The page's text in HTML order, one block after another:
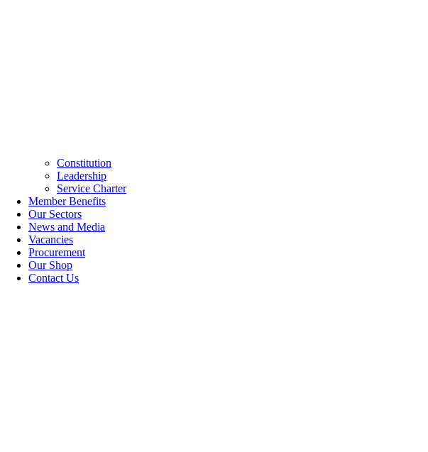
Constitution
Leadership
Service Charter
Member Benefits
Our Sectors
News and Media
Vacancies
Procurement
Our Shop
Contact Us